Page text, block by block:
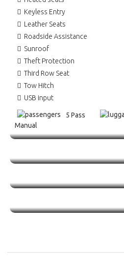
Keyless Entry
Leather Seats
Roadside Assistance
Sunroof
Theft Protection
Third Row Seat
Tow Hitch
USB input
5 Pass
Manual